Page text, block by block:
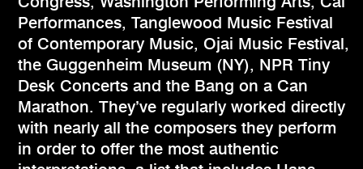
Performances, Tanglewood Music Festival
of Contemporary Music, Ojai Music Festival,
the Guggenheim Museum (NY), NPR Tiny
Desk Concerts and the Bang on a Can
Marathon. They’ve regularly worked directly
with nearly all the composers they perform
in order to offer the most authentic